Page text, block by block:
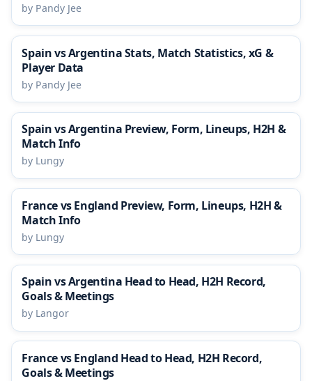
by Pandy Jee
Spain vs Argentina Stats, Match Statistics, xG &
Player Data
by Pandy Jee
Spain vs Argentina Preview, Form, Lineups, H2H &
Match Info
by Lungy
France vs England Preview, Form, Lineups, H2H &
Match Info
by Lungy
Spain vs Argentina Head to Head, H2H Record,
Goals & Meetings
by Langor
France vs England Head to Head, H2H Record,
Goals & Meetings